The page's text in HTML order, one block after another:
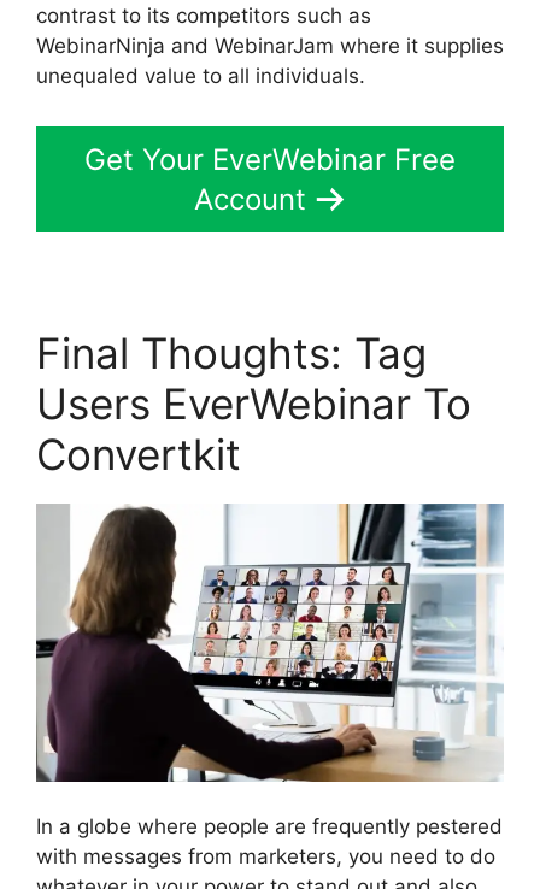
contrast to its competitors such as
WebinarNinja and WebinarJam where it supplies
unequaled value to all individuals.
Get Your EverWebinar Free
Account
Final Thoughts: Tag
Users EverWebinar To
Convertkit
In a globe where people are frequently pestered
with messages from marketers, you need to do